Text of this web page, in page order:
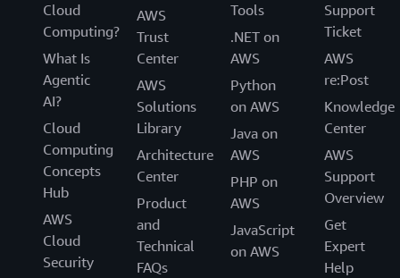
Cloud
Computing?
What Is
Agentic
AI?
Cloud
Computing
Concepts
Hub
AWS
Cloud
Security
AWS
Trust
Center
AWS
Solutions
Library
Architecture
Center
Product
and
Technical
FAQs
Tools
.NET on
AWS
Python
on AWS
Java on
AWS
PHP on
AWS
JavaScript
on AWS
Support
Ticket
AWS
re:Post
Knowledge
Center
AWS
Support
Overview
Get
Expert
Help